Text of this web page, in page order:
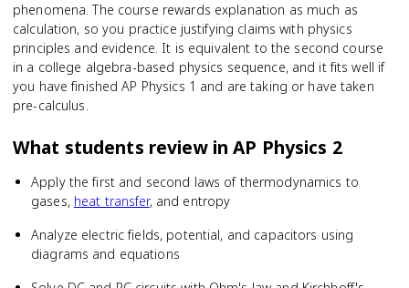
phenomena. The course rewards explanation as much as
calculation, so you practice justifying claims with physics
principles and evidence. It is equivalent to the second course
in a college algebra-based physics sequence, and it fits well if
you have finished AP Physics 1 and are taking or have taken
pre-calculus.
What students review inAP Physics 2
Apply the first and second laws of thermodynamics to
gases, heat transfer, and entropy
Analyze electric fields, potential, and capacitors using
diagrams and equations